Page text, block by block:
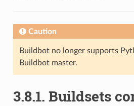
Caution
Buildbot no longer supports
Buildbot master.
3.8.1. Buildsets